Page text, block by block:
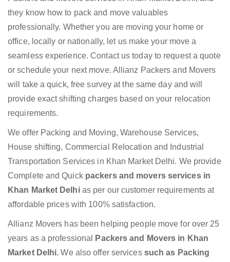
they know how to pack and move valuables
professionally. Whether you are moving your home or
office, locally or nationally, let us make your move a
seamless experience. Contact us today to request a quote
or schedule your next move. Allianz Packers and Movers
will take a quick, free survey at the same day and will
provide exact shifting charges based on your relocation
requirements.
We offer Packing and Moving, Warehouse Services,
House shifting, Commercial Relocation and Industrial
Transportation Services in Khan Market Delhi. We provide
Complete and Quick packers and movers services in
Khan Market Delhi as per our customer requirements at
affordable prices with 100% satisfaction.
Allianz Movers has been helping people move for over 25
years as a professional
Packers and Movers in Khan
Market Delhi.We also offer services such as Packing